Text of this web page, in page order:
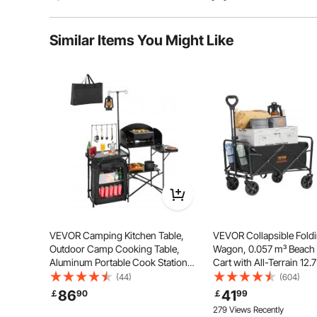
The X-shaped support structure evenly
folding reclining chair features non-slip feet that
upright or
Is the product durable? ...
Ask the First Question
Similar Items You Might Like
VEVOR Camping Kitchen Table,
Outdoor Camp Cooking Table,
Aluminum Portable Cook Station
with Storage Cupboard, Carrying
Bag, Detachable Windscreen,
Quick Set-up for BBQ Party Picnic
(44)
￡8690
VEVOR Collapsible
Wagon, 0.057 m³
Cart with All-Terrain
Wheels, Heavy Duty
Wagon Cart 99.8 kg
Capacity with Drink
(604)
￡4199
279 Views Recently